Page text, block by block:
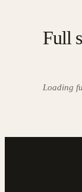
Full
Loading